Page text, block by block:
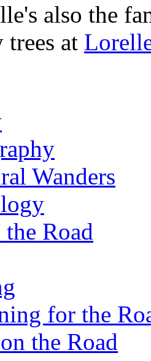
also the
at
Wanders
Road
for the
the Road